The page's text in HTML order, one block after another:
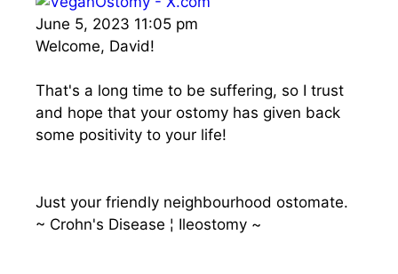
June 5, 2023 11:05 pm
Welcome, David!
That's a long time to be suffering, so I trust
and hope that your ostomy has given back
some positivity to your life!
Just your friendly neighbourhood ostomate.
~ Crohn's Disease ¦ Ileostomy ~